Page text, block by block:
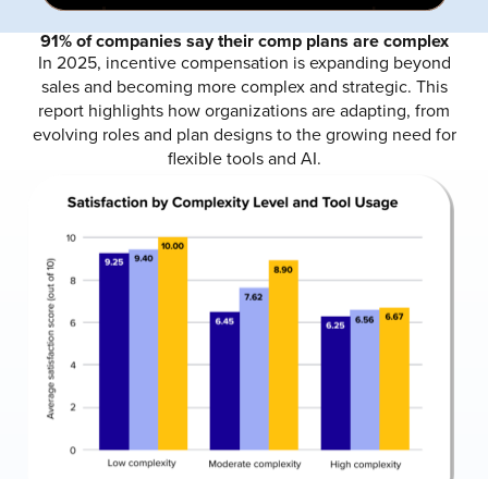
91% of companies say their comp plans are complex
In 2025, incentive compensation is expanding beyond
sales and becoming more complex and strategic. This
report highlights how organizations are adapting, from
evolving roles and plan designs to the growing need for
flexible tools and AI.